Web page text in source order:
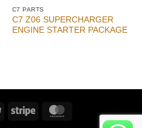
C7 PARTS
C7 Z06 SUPERCHARGER
ENGINE STARTER PACKAGE
PayPal Stripe